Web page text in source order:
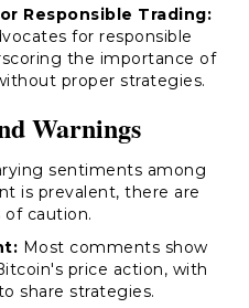
Responsible Trading:
for responsible
the importance of
proper strategies.
Warnings
sentiments among
is prevalent, there are
of caution.
Most comments show
price action, with
share strategies.